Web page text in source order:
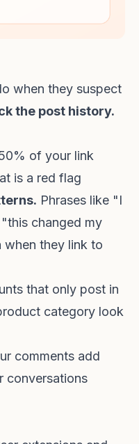
when they suspect
the post history.
of your link
is a red flag
Phrases like "I
changed my
they link to
that only post in
category look
comments add
conversations